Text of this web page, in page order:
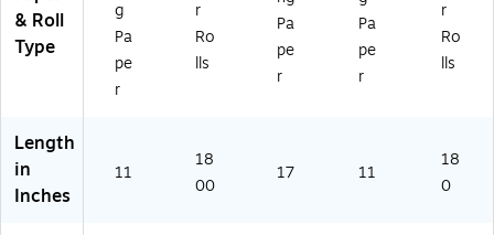
& Roll
Type
g
Pa
pe
r
r
Ro
lls
Pa
pe
r
Pa
pe
r
r
Ro
lls
Length
in
Inches
11
18
00
17 11
18
0